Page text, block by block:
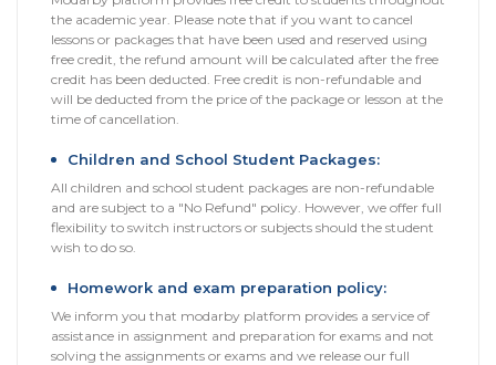
the academic year. Please note that if you want to cancel
lessons or packages that have been used and reserved using
free credit, the refund amount will be calculated after the free
credit has been deducted. Free credit is non-refundable and
will be deducted from the price of the package or lesson at the
time of cancellation.
Children and School Student Packages:
All children and school student packages are non-refundable
and are subject to a "No Refund" policy. However, we offer full
flexibility to switch instructors or subjects should the student
wish to do so.
Homework and exam preparation policy:
We inform you that modarby platform provides a service of
assistance in assignment and preparation for exams and not
solving the assignments or exams and we release our full